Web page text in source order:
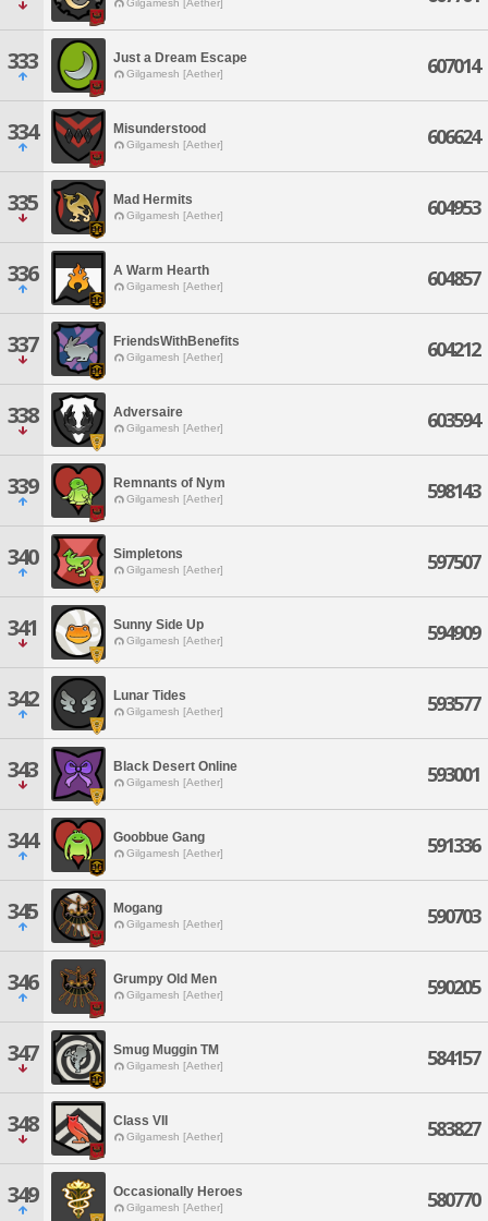
Gilgamesh [Aether]
333 Just a Dream Escape
Gilgamesh [Aether] 607014
334 Misunderstood
Gilgamesh [Aether] 606624
335 Mad Hermits
Gilgamesh [Aether] 604953
336 A Warm Hearth
Gilgamesh [Aether] 604857
337 FriendsWithBenefits
Gilgamesh [Aether] 604212
338 Adversaire
Gilgamesh [Aether] 603594
339 Remnants of Nym
Gilgamesh [Aether] 598143
340 Simpletons
Gilgamesh [Aether] 597507
341 Sunny Side Up
Gilgamesh [Aether] 594909
342 Lunar Tides
Gilgamesh [Aether] 593577
343 Black Desert Online
Gilgamesh [Aether] 593001
344 Goobbue Gang
Gilgamesh [Aether] 591336
345 Mogang
Gilgamesh [Aether] 590703
346 Grumpy Old Men
Gilgamesh [Aether] 590205
347 Smug Muggin TM
Gilgamesh [Aether] 584157
348 Class VII
Gilgamesh [Aether] 583827
349 Occasionally Heroes
Gilgamesh [Aether] 580770